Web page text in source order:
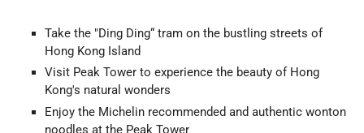
Take the "Ding Ding“ tram on the bustling streets of
Hong Kong Island
Visit Peak Tower to experience the beauty of Hong
Kong's natural wonders
Enjoy the Michelin recommended and authentic wonton
noodles at the Peak Tower